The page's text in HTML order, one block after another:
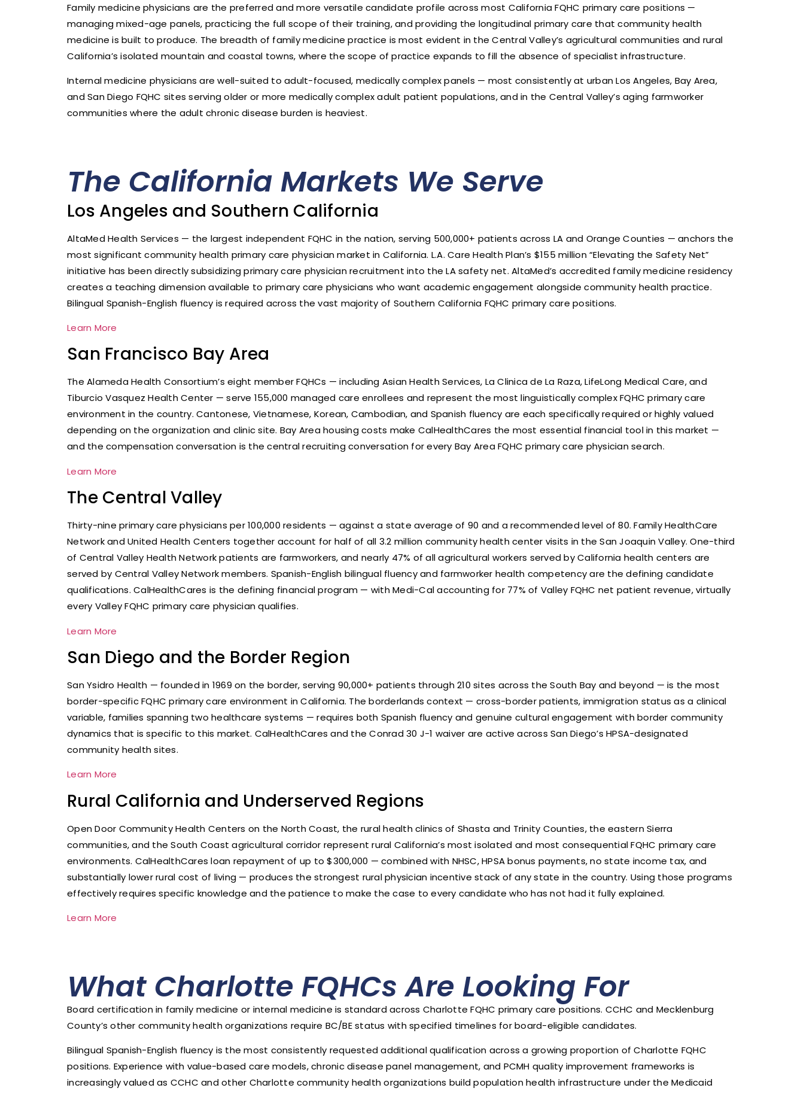
Family medicine physicians are the preferred and more versatile candidate profile across most California FQHC primary care positions —
managing mixed-age panels, practicing the full scope of their training, and providing the longitudinal primary care that community health
medicine is built to produce. The breadth of family medicine practice is most evident in the Central Valley’s agricultural communities and rural
California’s isolated mountain and coastal towns, where the scope of practice expands to fill the absence of specialist infrastructure.
Internal medicine physicians are well-suited to adult-focused, medically complex panels — most consistently at urban Los Angeles, Bay Area,
and San Diego FQHC sites serving older or more medically complex adult patient populations, and in the Central Valley’s aging farmworker
communities where the adult chronic disease burden is heaviest.
The California Markets We Serve
Los Angeles and Southern California
AltaMed Health Services — the largest independent FQHC in the nation, serving 500,000+ patients across LA and Orange Counties — anchors the
most significant community health primary care physician market in California. L.A. Care Health Plan’s $155 million “Elevating the Safety Net”
initiative has been directly subsidizing primary care physician recruitment into the LA safety net. AltaMed’s accredited family medicine residency
creates a teaching dimension available to primary care physicians who want academic engagement alongside community health practice.
Bilingual Spanish-English fluency is required across the vast majority of Southern California FQHC primary care positions.
Learn More
San Francisco Bay Area
The Alameda Health Consortium’s eight member FQHCs — including Asian Health Services, La Clinica de La Raza, LifeLong Medical Care, and
Tiburcio Vasquez Health Center — serve 155,000 managed care enrollees and represent the most linguistically complex FQHC primary care
environment in the country. Cantonese, Vietnamese, Korean, Cambodian, and Spanish fluency are each specifically required or highly valued
depending on the organization and clinic site. Bay Area housing costs make CalHealthCares the most essential financial tool in this market —
and the compensation conversation is the central recruiting conversation for every Bay Area FQHC primary care physician search.
Learn More
The Central Valley
Thirty-nine primary care physicians per 100,000 residents — against a state average of 90 and a recommended level of 80. Family HealthCare
Network and United Health Centers together account for half of all 3.2 million community health center visits in the San Joaquin Valley. One-third
of Central Valley Health Network patients are farmworkers, and nearly 47% of all agricultural workers served by California health centers are
served by Central Valley Network members. Spanish-English bilingual fluency and farmworker health competency are the defining candidate
qualifications. CalHealthCares is the defining financial program — with Medi-Cal accounting for 77% of Valley FQHC net patient revenue, virtually
every Valley FQHC primary care physician qualifies.
Learn More
San Diego and the Border Region
San Ysidro Health — founded in 1969 on the border, serving 90,000+ patients through 210 sites across the South Bay and beyond — is the most
border-specific FQHC primary care environment in California. The borderlands context — cross-border patients, immigration status as a clinical
variable, families spanning two healthcare systems — requires both Spanish fluency and genuine cultural engagement with border community
dynamics that is specific to this market. CalHealthCares and the Conrad 30 J-1 waiver are active across San Diego’s HPSA-designated
community health sites.
Learn More
Rural California and Underserved Regions
Open Door Community Health Centers on the North Coast, the rural health clinics of Shasta and Trinity Counties, the eastern Sierra
communities, and the South Coast agricultural corridor represent rural California’s most isolated and most consequential FQHC primary care
environments. CalHealthCares loan repayment of up to $300,000 — combined with NHSC, HPSA bonus payments, no state income tax, and
substantially lower rural cost of living — produces the strongest rural physician incentive stack of any state in the country. Using those programs
effectively requires specific knowledge and the patience to make the case to every candidate who has not had it fully explained.
Learn More
What Charlotte FQHCs Are Looking For
Board certification in family medicine or internal medicine is standard across Charlotte FQHC primary care positions. CCHC and Mecklenburg
County’s other community health organizations require BC/BE status with specified timelines for board-eligible candidates.
Bilingual Spanish-English fluency is the most consistently requested additional qualification across a growing proportion of Charlotte FQHC
positions. Experience with value-based care models, chronic disease panel management, and PCMH quality improvement frameworks is
increasingly valued as CCHC and other Charlotte community health organizations build population health infrastructure under the Medicaid